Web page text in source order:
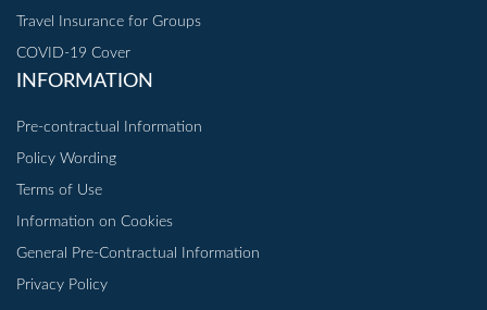
Travel Insurance for Groups
COVID-19 Cover
INFORMATION
Pre-contractual Information
Policy Wording
Terms of Use
Information on Cookies
General Pre-Contractual Information
Privacy Policy